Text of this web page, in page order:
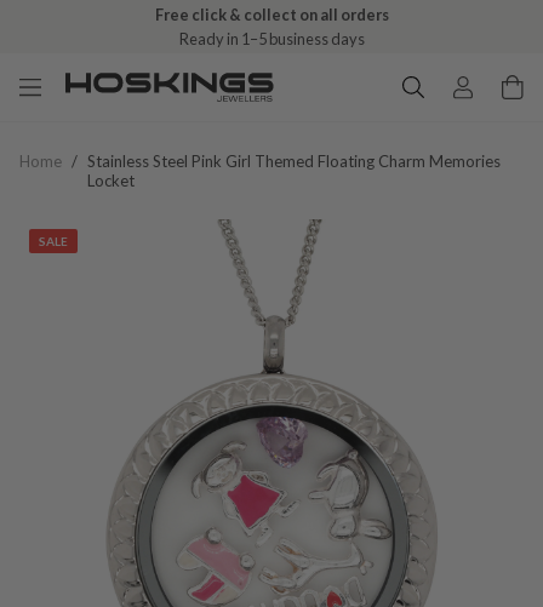
Free click & collect on all orders
Ready in 1–5 business days
Home / Stainless Steel Pink Girl Themed Floating Charm Memories
Locket
SALE